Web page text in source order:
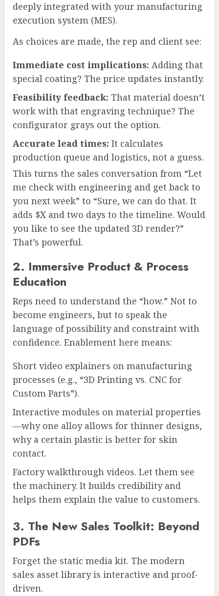
deeply integrated with your manufacturing
execution system (MES).
As choices are made, the rep and client see:
Immediate cost implications: Adding that
special coating? The price updates instantly.
Feasibility feedback: That material doesn’t
work with that engraving technique? The
configurator grays out the option.
Accurate lead times: It calculates
production queue and logistics, not a guess.
This turns the sales conversation from “Let
me check with engineering and get back to
you next week” to “Sure, we can do that. It
adds $X and two days to the timeline. Would
you like to see the updated 3D render?”
That’s powerful.
2. Immersive Product & Process
Education
Reps need to understand the “how.” Not to
become engineers, but to speak the
language of possibility and constraint with
confidence. Enablement here means:
Short video explainers on manufacturing
processes (e.g., “3D Printing vs. CNC for
Custom Parts”).
Interactive modules on material properties
—why one alloy allows for thinner designs,
why a certain plastic is better for skin
contact.
Factory walkthrough videos. Let them see
the machinery. It builds credibility and
helps them explain the value to customers.
3. The New Sales Toolkit: Beyond
PDFs
Forget the static media kit. The modern
sales asset library is interactive and proof-
driven.